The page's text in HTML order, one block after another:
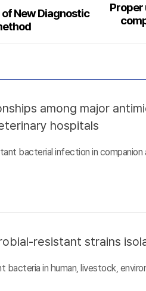
New Diagnostic
Proper
among major
hospitals
bacterial infection in companion
resistant strains
in human, livestock,